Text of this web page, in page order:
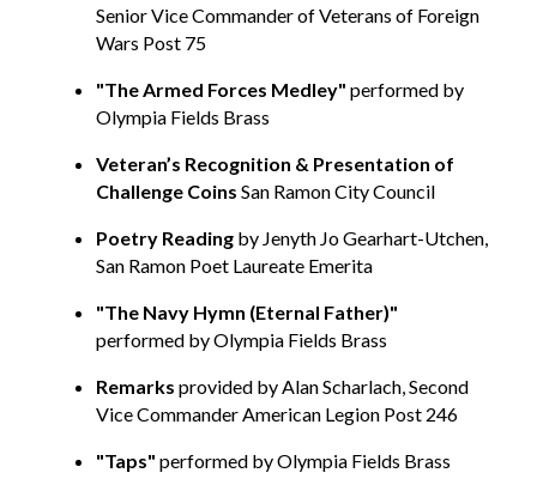
Senior Vice Commander of Veterans of Foreign
Wars Post 75
"The Armed Forces Medley" performed by
Olympia Fields Brass
Veteran’s Recognition & Presentation of
Challenge Coins San Ramon City Council
Poetry Reading by Jenyth Jo Gearhart-Utchen,
San Ramon Poet Laureate Emerita
"The Navy Hymn (Eternal Father)"
performed by Olympia Fields Brass
Remarks provided by Alan Scharlach, Second
Vice Commander American Legion Post 246
"Taps" performed byOlympia Fields Brass